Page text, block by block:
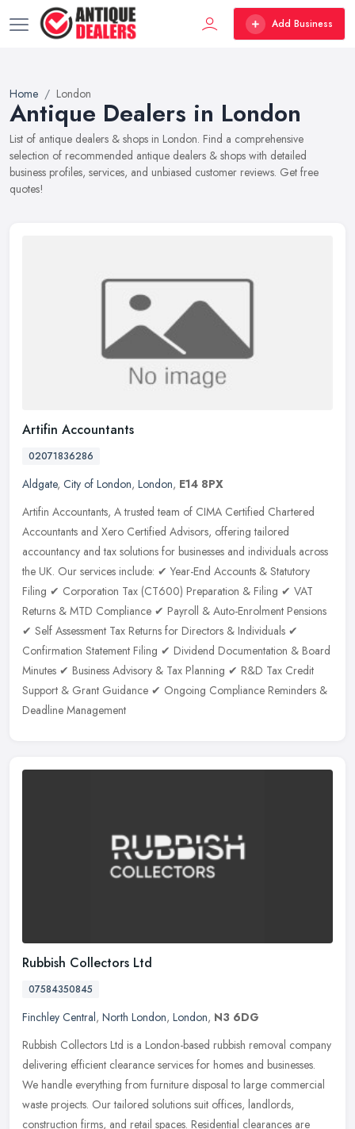
Add Business
Home London
Antique Dealers in London
List of antique dealers & shops in London. Find a comprehensive
selection of recommended antique dealers & shops with detailed
business profiles, services, and unbiased customer reviews. Get free
quotes!
Artifin Accountants
02071836286
Aldgate, City of London, London, E14 8PX
Artifin Accountants, A trusted team of CIMA Certified Chartered
Accountants and Xero Certified Advisors, offering tailored
accountancy and tax solutions for businesses and individuals across
the UK. Our services include: ✔ Year-End Accounts & Statutory
Filing ✔ Corporation Tax (CT600) Preparation & Filing ✔ VAT
Returns & MTD Compliance ✔ Payroll & Auto-Enrolment Pensions
✔ Self Assessment Tax Returns for Directors & Individuals ✔
Confirmation Statement Filing ✔ Dividend Documentation & Board
Minutes ✔ Business Advisory & Tax Planning ✔ R&D Tax Credit
Support & Grant Guidance ✔ Ongoing Compliance Reminders &
Deadline Management
Rubbish Collectors Ltd
07584350845
Finchley Central, North London, London, N3 6DG
Rubbish Collectors Ltd is a London-based rubbish removal company
delivering efficient clearance services for homes and businesses.
We handle everything from furniture disposal to large commercial
waste projects. Our tailored solutions suit offices, landlords,
construction firms, and retail spaces. Residential clearances are